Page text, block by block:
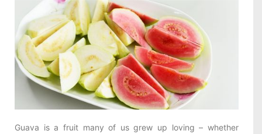
Guava is a fruit many of us grew up loving – whether